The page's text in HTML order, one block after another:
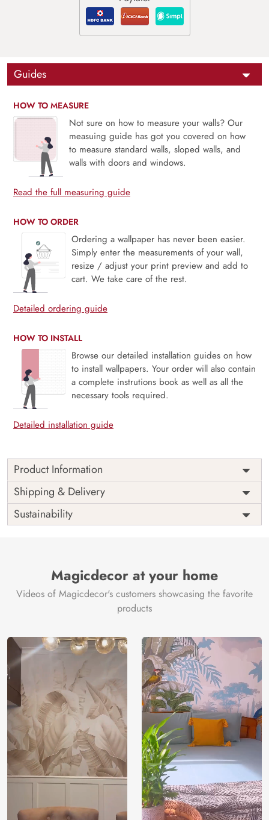
Guides
HOW TO MEASURE
Not sure on how to measure your walls? Our
measuing guide has got you covered on how
to measure standard walls, sloped walls, and
walls with doors and windows.
Read the full measuring guide
HOW TO ORDER
Ordering a wallpaper has never been easier.
Simply enter the measurements of your wall,
resize / adjust your print preview and add to
cart. We take care of the rest.
Detailed ordering guide
HOW TO INSTALL
Browse our detailed installation guides on how
to install wallpapers. Your order will also contain
a complete instrutions book as well as all the
necessary tools required.
Detailed installation guide
Product Information
Price
Rs. 99/sq.ft.
Shipping
Free
Origin
India
Shipping & Delivery
Sustainability
Magicdecor at your home
Videos of Magicdecor's customers showcasing the favorite
products